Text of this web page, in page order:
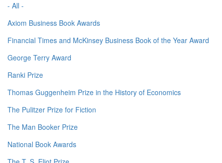
- All -
Axiom Business Book Awards
Financial Times and McKinsey Business Book of the Year Award
George Terry Award
Ranki Prize
Thomas Guggenheim Prize in the History of Economics
The Pulitzer Prize for Fiction
The Man Booker Prize
National Book Awards